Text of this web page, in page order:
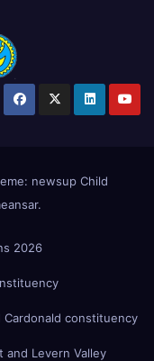
newsup Child
.
2026
constituency
and Levern Valley